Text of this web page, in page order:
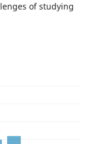
of studying